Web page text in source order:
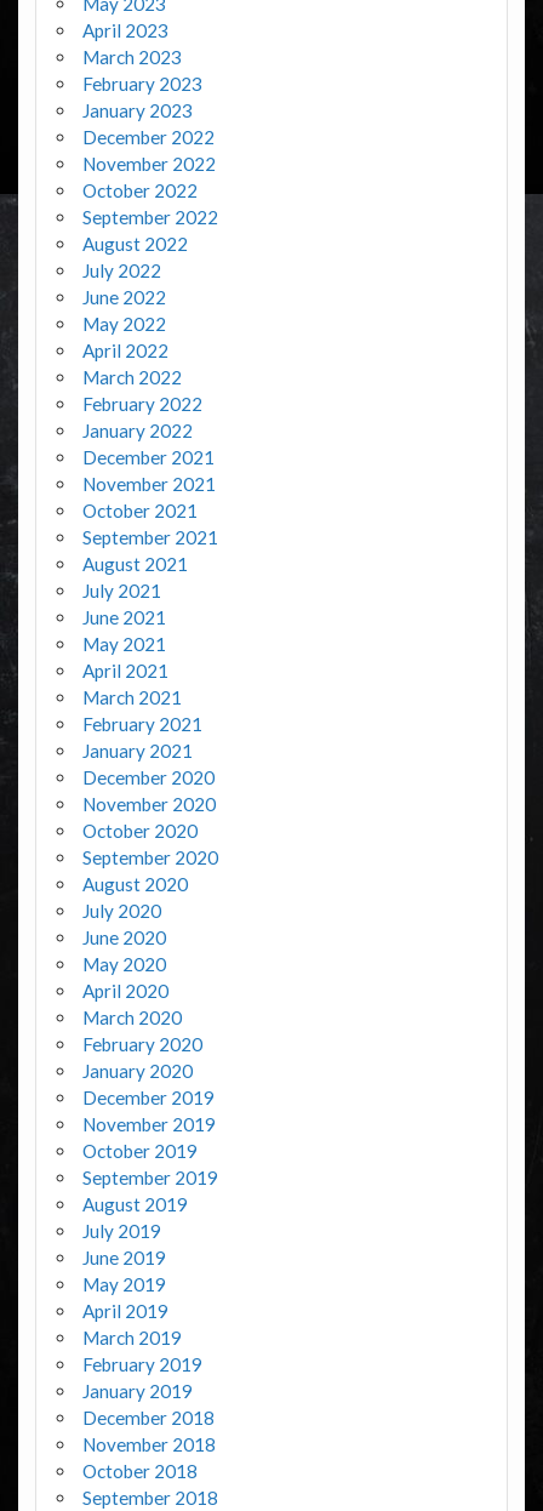
April 2023
March 2023
February 2023
January 2023
December 2022
November 2022
October 2022
September 2022
August 2022
July 2022
June 2022
May 2022
April 2022
March 2022
February 2022
January 2022
December 2021
November 2021
October 2021
September 2021
August 2021
July 2021
June 2021
May 2021
April 2021
March 2021
February 2021
January 2021
December 2020
November 2020
October 2020
September 2020
August 2020
July 2020
June 2020
May 2020
April 2020
March 2020
February 2020
January 2020
December 2019
November 2019
October 2019
September 2019
August 2019
July 2019
June 2019
May 2019
April 2019
March 2019
February 2019
January 2019
December 2018
November 2018
October 2018
September 2018